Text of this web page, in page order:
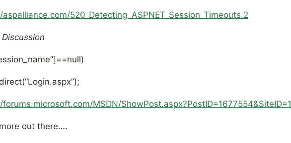
520_Detecting_ASPNET_Session_Timeouts.2
MSDN/ShowPost.aspx?PostID=1677554&SiteID=1
out there….